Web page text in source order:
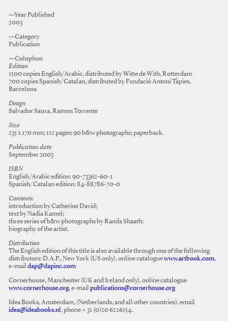
—Year Published
2003
—Category
Publication
—Colophon
Edition
1500 copies English/Arabic, distributed by Witte de With, Rotterdam
700 copies Spanish/Catalan, distributed by Fundació Antoni Tàpies,
Barcelona
Design
Salvador Saura, Ramon Torrente
Size
235 x 170 mm; 112 pages; 90 b&w photographs; paperback.
Publication date
September 2003
ISBN
English/Arabic edition: 90-73362-60-1
Spanish/Catalan edition: 84-88786-70-0
Contents:
introduction by Catherine David;
text by Nadia Kamel;
three series of b&w photographs by Randa Shaath;
biography of the artist.
Distribution
The English edition of this title is also available through one of the following
distributors: D.A.P., New York (US only), online cataloguewww.artbook.com,
e-mail dap@dapinc.com
Cornerhouse, Manchester (UK and Ireland only), online catalogue
www.cornerhouse.org, e-mail publications@cornerhouse.org
Idea Books, Amsterdam, (Netherlands, and all other countries), email
idea@ideabooks.nl, phone + 31 (0)20 6226154.